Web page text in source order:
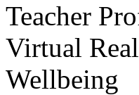
Teacher
Virtual
Wellbeing